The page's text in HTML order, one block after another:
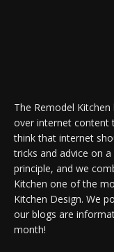
The Remodel
over internet content
think that internet
tricks and advice on
principle, and we
Kitchen one of the
Kitchen Design. We
our blogs are
month!